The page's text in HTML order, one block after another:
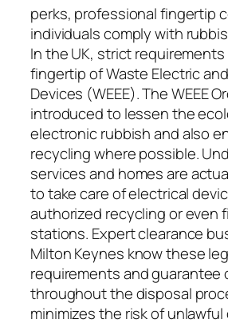
perks, professional fingertip
individuals comply with
In the UK, strict
fingertip of Waste Electric
Devices (WEEE). The WEEE
introduced to lessen the
electronic rubbish and also
recycling where possible.
services and homes are
to take care of electrical
authorized recycling or even
stations. Expert clearance
Milton Keynes know these
requirements and guarantee
throughout the disposal
minimizes the risk of